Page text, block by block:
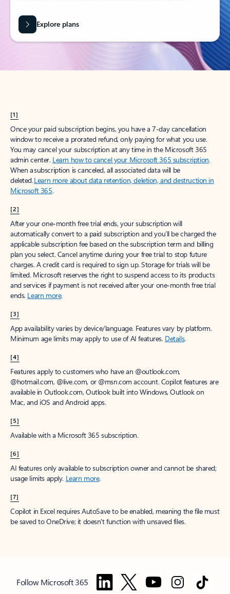
Explore plans
[1]
Once your paid subscription begins, you have a 7-day cancellation
window to receive a prorated refund, only paying for what you use.
You may cancel your subscription at any time in the Microsoft 365
admin center. Learn how to cancel your Microsoft 365 subscription.
When a subscription is canceled, all associated data will be
deleted.Learn more about data retention, deletion, and destruction in
Microsoft 365.
[2]
After your one-month free trial ends, your subscription will
automatically convert to a paid subscription and you’ll be charged the
applicable subscription fee based on the subscription term and billing
plan you select. Cancel anytime during your free trial to stop future
charges. A credit card is required to sign up. Storage for trials will be
limited. Microsoft reserves the right to suspend access to its products
and services if payment is not received after your one-month free trial
ends. Learn more.
[3]
App availability varies by device/language. Features vary by platform.
Minimum age limits may apply to use of AI features. Details.
[4]
Features apply to customers who have an @outlook.com,
@hotmail.com, @live.com, or @msn.com account. Copilot features are
available in Outlook.com, Outlook built into Windows, Outlook on
Mac, and iOS and Android apps.
[5]
Available with a Microsoft 365 subscription.
[6]
AI features only available to subscription owner and cannot be shared;
usage limits apply. Learn more.
[7]
Copilot in Excel requires AutoSave to be enabled, meaning the file must
be saved to OneDrive; it doesn't function with unsaved files.
Follow Microsoft 365